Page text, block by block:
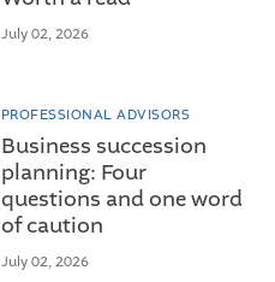
July 02, 2026
PROFESSIONAL ADVISORS
Business succession
planning: Four
questions and one word
of caution
July 02, 2026